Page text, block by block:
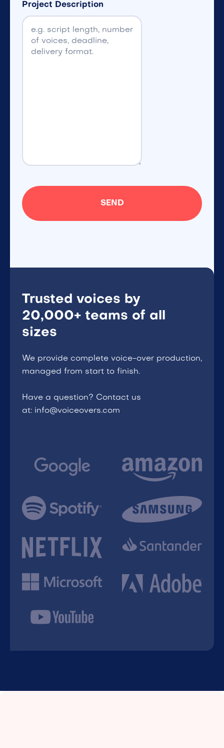
Project Description
Trusted voices by
20,000+ teams of all
sizes
We provide complete voice-over production,
managed from start to finish.
Have a question? Contact us
at: info@voiceovers.com